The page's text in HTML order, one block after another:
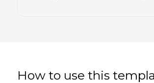
How to use this